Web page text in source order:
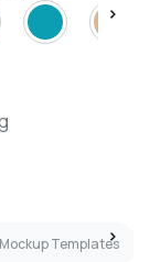
Templates